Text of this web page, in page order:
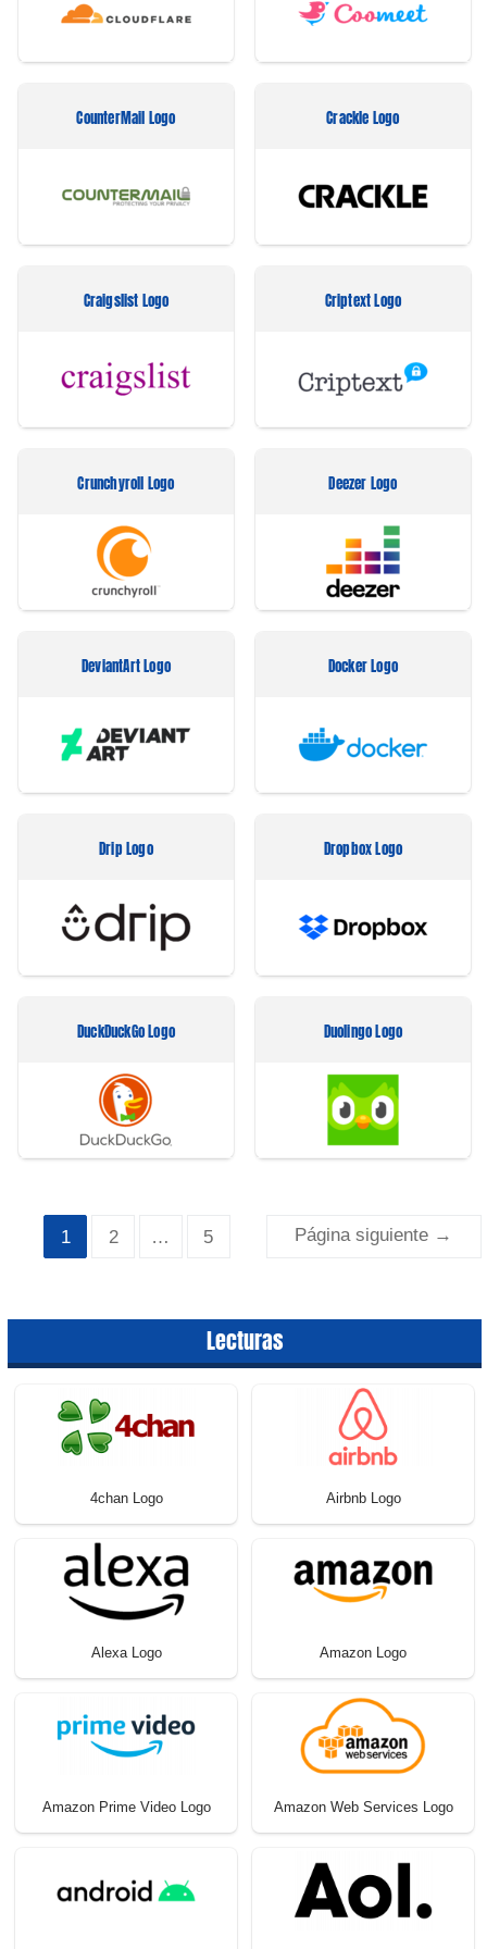
CounterMail Logo Crackle Logo
Craigslist Logo Criptext Logo
Crunchyroll Logo Deezer Logo
DeviantArt Logo Docker Logo
Drip Logo Dropbox Logo
DuckDuckGo Logo Duolingo Logo
Paginación
1 2 … 5 Página siguiente →
Lecturas
4chan Logo Airbnb Logo
Alexa Logo Amazon Logo
Amazon Prime Video Logo Amazon Web Services Logo